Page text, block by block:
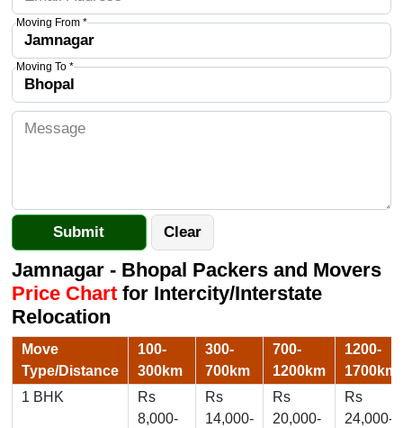
Moving From *
Moving To *
Jamnagar - Bhopal Packers and Movers
Price Chartfor Intercity/Interstate
Relocation
Move
Type/Distance
100-
300km
300-
700km
700-
1200km
1200-
1700km
1 BHK
Rs
8,000-
Rs
14,000-
Rs
20,000-
Rs
24,000-